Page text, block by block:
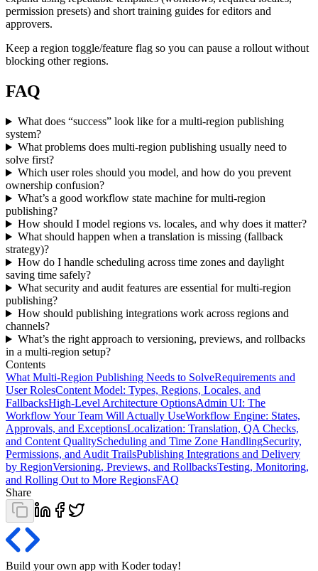
permission presets) and short training guides for editors and
approvers.
Keep a region toggle/feature flag so you can pause a rollout without
blocking other regions.
FAQ
What does “success” look like for a multi-region publishing
system?
What problems does multi-region publishing usually need to
solve first?
Which user roles should you model, and how do you prevent
ownership confusion?
What’s a good workflow state machine for multi-region
publishing?
How should I model regions vs. locales, and why does it matter?
What should happen when a translation is missing (fallback
strategy)?
How do I handle scheduling across time zones and daylight
saving time safely?
What security and audit features are essential for multi-region
publishing?
How should publishing integrations work across regions and
channels?
What’s the right approach to versioning, previews, and rollbacks
in a multi-region setup?
Contents
What Multi-Region Publishing Needs to SolveRequirements and
User RolesContent Model: Types, Regions, Locales, and
FallbacksHigh-Level Architecture OptionsAdmin UI: The
Workflow Your Team Will Actually UseWorkflow Engine: States,
Approvals, and ExceptionsLocalization: Translation, QA Checks,
and Content QualityScheduling and Time Zone HandlingSecurity,
Permissions, and Audit TrailsPublishing Integrations and Delivery
by RegionVersioning, Previews, and RollbacksTesting, Monitoring,
and Rolling Out to More RegionsFAQ
Share
Build your own app with Koder today!